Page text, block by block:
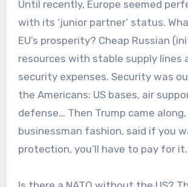
Until recently, Europe seemed
with its ‘junior partner’ status.
EU’s prosperity? Cheap Russian
resources with stable supply lines
security expenses. Security was
the Americans: US bases, air
defense… Then Trump came
businessman fashion, said if you
protection, you’ll have to pay for it.